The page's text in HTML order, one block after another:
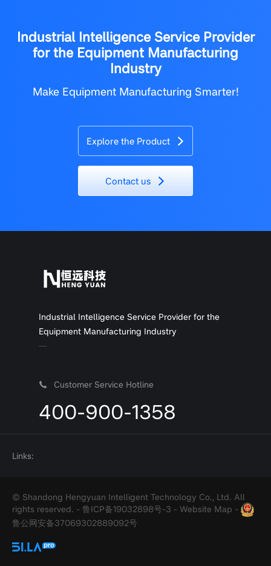
Industrial Intelligence Service Provider
for the Equipment Manufacturing
Industry
Make Equipment Manufacturing Smarter!
Explore the Product
Contact us
Industrial Intelligence Service Provider for the
Equipment Manufacturing Industry
Customer Service Hotline
400-900-1358
Links:
© Shandong Hengyuan Intelligent Technology Co., Ltd. All
rights reserved. - 鲁ICP备19032898号-3 - Website Map -
鲁公网安备37069302889092号